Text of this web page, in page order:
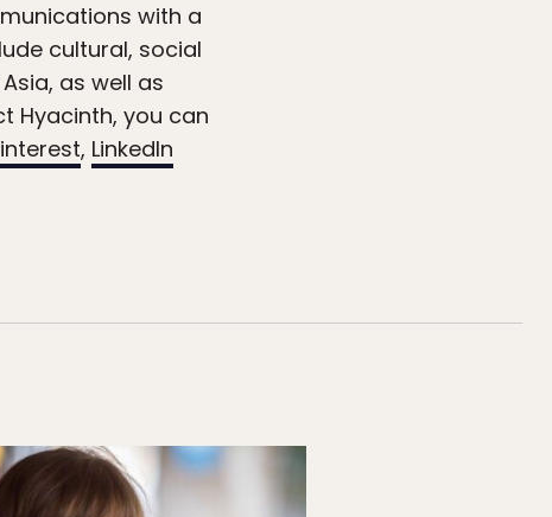
with a
cultural, social
as well as
Hyacinth, you can
, LinkedIn